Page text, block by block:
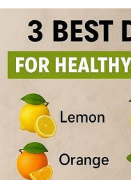
Mes groupes
Découvrir Pages
Pages aimées
metabolism.
My go-to combo?
and oh-so-good for your
Just let it sit in the fridge
Let’s raise our glasses
#DetoxWater
#Hydration
#FitnessGoals #Nutrition
#DrinkMoreWater